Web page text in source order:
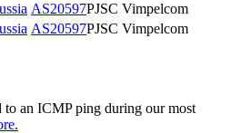
AS20597PJSC Vimpelcom
AS20597PJSC Vimpelcom
to an ICMP ping during our most